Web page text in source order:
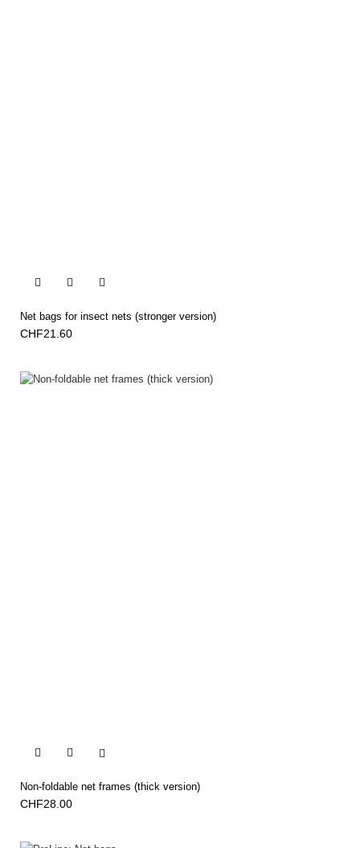
 
Net bags for insect nets (stronger version)
CHF21.60
 
Non-foldable net frames (thick version)
CHF28.00